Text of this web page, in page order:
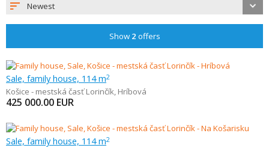
Newest
Show 2 offers
Sale, family house, 114 m2
Košice - mestská časť Lorinčík, Hríbová
425 000.00 EUR
Sale, family house, 114 m2